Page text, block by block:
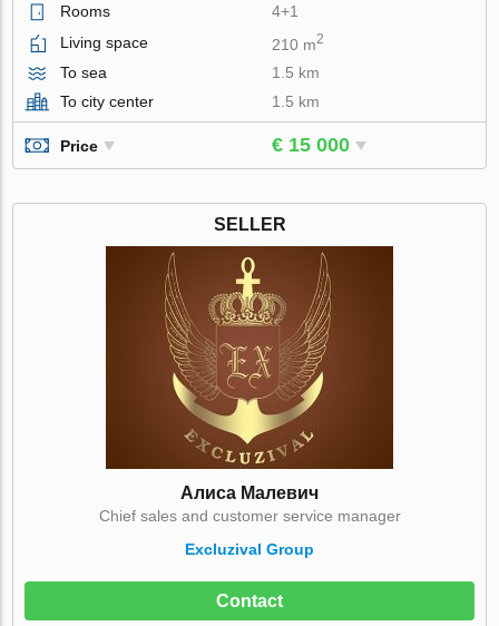
Rooms
4+1
Living space
210 m2
To sea
1.5 km
To city center
1.5 km
Price € 15 000
SELLER
Алиса Малевич
Chief sales and customer service manager
Excluzival Group
Contact